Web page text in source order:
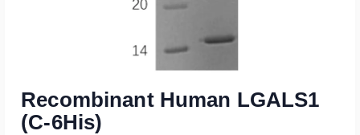
Recombinant Human LGALS1
(C-6His)